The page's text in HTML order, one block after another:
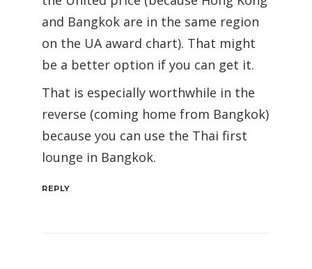
and Bangkok are in the same region
on the UA award chart). That might
be a better option if you can get it.
That is especially worthwhile in the
reverse (coming home from Bangkok)
because you can use the Thai first
lounge in Bangkok.
REPLY